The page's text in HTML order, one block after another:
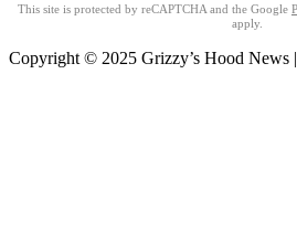
This site is protected by reCAPTCHA and the Google
apply.
Copyright © 2025 Grizzy’s Hood News